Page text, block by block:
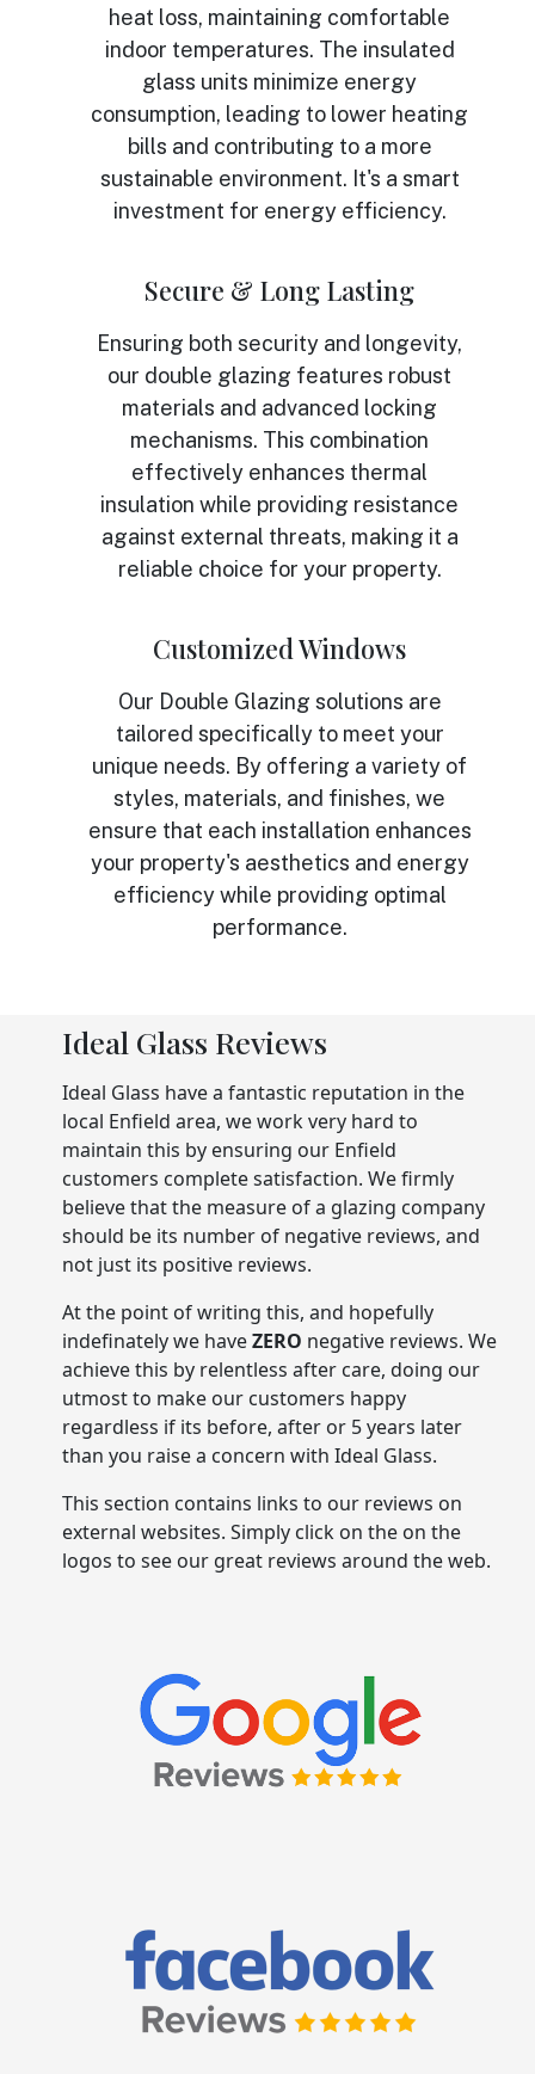
heat loss, maintaining comfortable
indoor temperatures. The insulated
glass units minimize energy
consumption, leading to lower heating
bills and contributing to a more
sustainable environment. It's a smart
investment for energy efficiency.
Secure & Long Lasting
Ensuring both security and longevity,
our double glazing features robust
materials and advanced locking
mechanisms. This combination
effectively enhances thermal
insulation while providing resistance
against external threats, making it a
reliable choice for your property.
Customized Windows
Our Double Glazing solutions are
tailored specifically to meet your
unique needs. By offering a variety of
styles, materials, and finishes, we
ensure that each installation enhances
your property's aesthetics and energy
efficiency while providing optimal
performance.
Ideal Glass Reviews
Ideal Glass have a fantastic reputation in the
local Enfield area, we work very hard to
maintain this by ensuring our Enfield
customers complete satisfaction. We firmly
believe that the measure of a glazing company
should be its number of negative reviews, and
not just its positive reviews.
At the point of writing this, and hopefully
indefinately we haveZERO negative reviews. We
achieve this by relentless after care, doing our
utmost to make our customers happy
regardless if its before, after or 5 years later
than you raise a concern with Ideal Glass.
This section contains links to our reviews on
external websites. Simply click on the on the
logos to see our great reviews around the web.